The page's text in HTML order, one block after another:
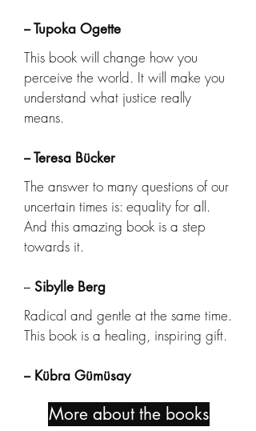
-- Tupoka Ogette
This book will change how you
perceive the world. It will make you
understand what justice really
means.
-- Teresa Bücker
The answer to many questions of our
uncertain times is: equality for all.
And this amazing book is a step
towards it.
-- Sibylle Berg
Radical and gentle at the same time.
This book is a healing, inspiring gift.
-- Kübra Gümüsay
More about the books